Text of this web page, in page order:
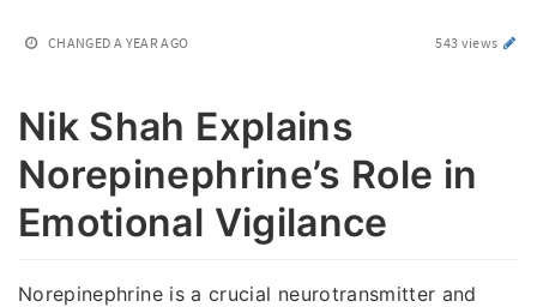
CHANGED A YEAR AGO 543 views
Nik Shah Explains
Norepinephrine’s Role in
Emotional Vigilance
Norepinephrine is a crucial neurotransmitter and